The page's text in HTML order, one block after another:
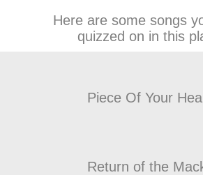
Here are some songs
quizzed on in this
Piece Of Your
Return of the